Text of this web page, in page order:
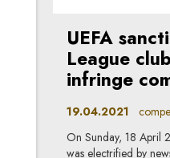
UEFA
League
infringe
19.04.2021
On Sunday, 18 April
was electrified by